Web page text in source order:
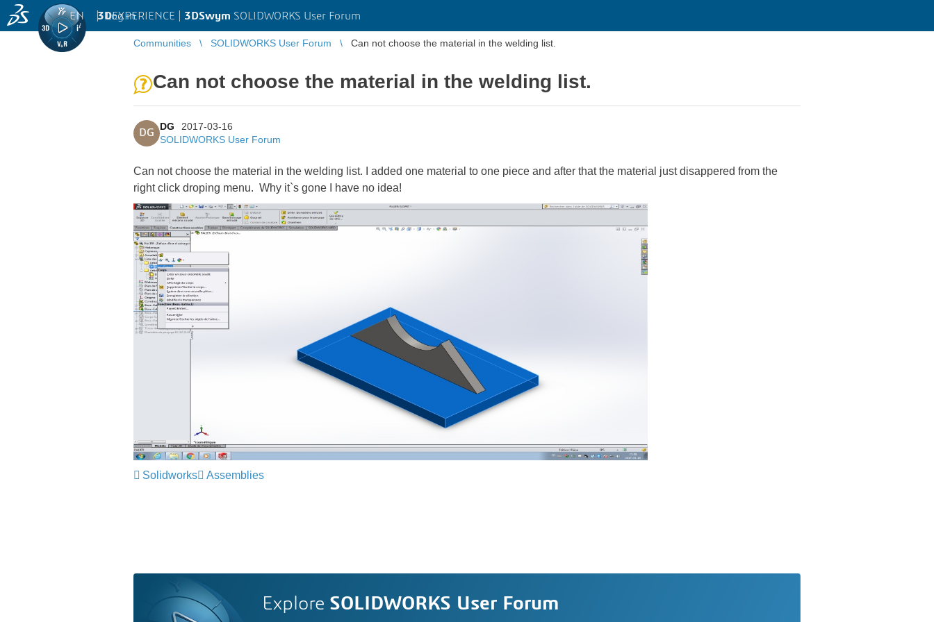
3DEXPERIENCE | 3DSwym SOLIDWORKS User Forum
EN | Log in
Communities SOLIDWORKS User Forum Can not choose the material in the welding list.
Can not choose the material in the welding list.
DG
DG
2017-03-16
SOLIDWORKS User Forum
Can not choose the material in the welding list. I added one material to one piece and after that the material just disappered from the
right click droping menu. Why it`s gone I have no idea!
Solidworks Assemblies
Explore SOLIDWORKS User Forum